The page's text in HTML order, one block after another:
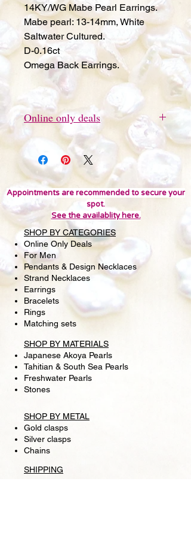
14KY/WG Mabe Pearl Earrings.
Mabe pearl: 13-14mm, White
Saltwater Cultured.
D-0.16ct
Omega Back Earrings.
Online only deals
This item can be ordered online
only.
Appointments are recommended to secure your
spot.
See the availablity here.
SHOP BY CATEGORIES
Online Only Deals
For Men
Pendants & Design Necklaces
Strand Necklaces
Earrings
Bracelets
Rings
Matching sets
SHOP BY MATERIALS
Japanese Akoya Pearls
Tahitian & South Sea Pearls
Freshwater Pearls
Stones
SHOP BY METAL
Gold clasps
Silver clasps
Chains
SHIPPING